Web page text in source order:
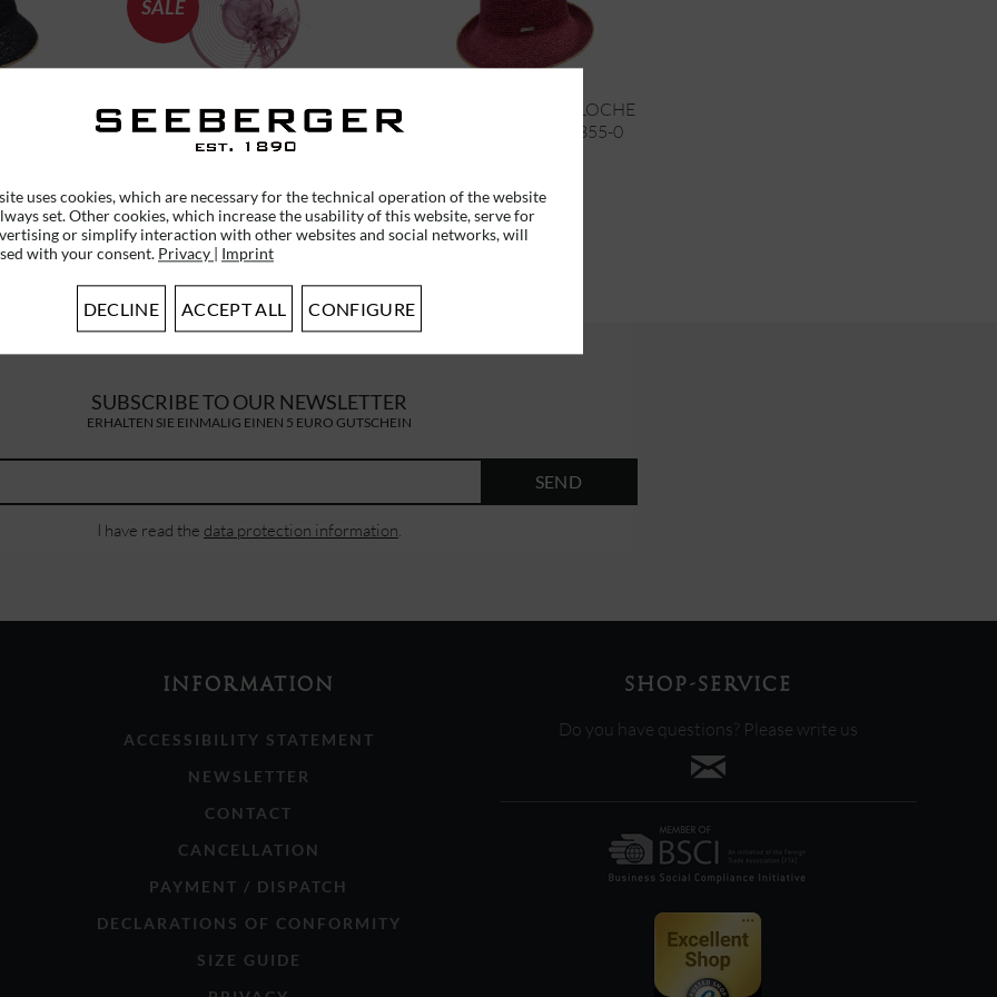
CLOCHE
SALE
CRIN FASCINATOR WITH
FEATHERS 55365-0
€55.96 * RRP€79.95 *
RAFFIA CROCHET CLOCHE
WITH TURN UP 55355-0
€95.95 *
SUBSCRIBE TO OUR NEWSLETTER
ERHALTEN SIE EINMALIG EINEN 5 EURO GUTSCHEIN
SEND
I have read the data protection information
INFORMATION
ACCESSIBILITY STATEMENT
NEWSLETTER
CONTACT
CANCELLATION
PAYMENT / DISPATCH
DECLARATIONS OF CONFORMITY
SIZE GUIDE
SHOP-SERVICE
Do you have questions? Please write us
uses cookies, which are necessary for the technical operation of the website
set. Other cookies, which increase the usability of this website, serve for
or simplify interaction with other websites and social networks, will
with your consent. Privacy | Imprint
DECLINE ACCEPT ALL CONFIGURE